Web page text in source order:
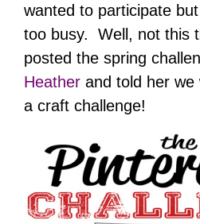
wanted to participate
too busy. Well, not this
posted the spring
Heather and told her
a craft challenge!